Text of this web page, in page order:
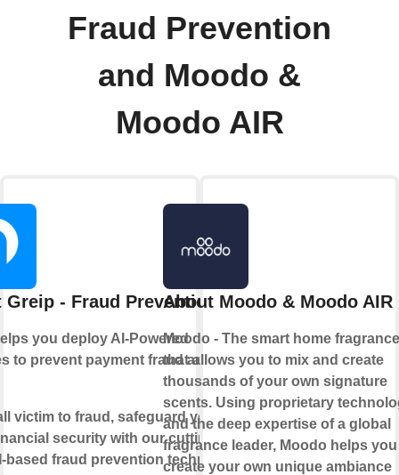
Fraud Prevention
and Moodo &
Moodo AIR
Greip - Fraud Prevention
you deploy AI-Powered
to prevent payment fraud and
victim to fraud, safeguard your
security with our cutting-
based fraud prevention technology.
About Moodo & Moodo AIR
Moodo - The smart home
that allows you to mix and create
thousands of your own signature
scents. Using proprietary
and the deep expertise of a global
fragrance leader, Moodo helps
create your own unique ambiance